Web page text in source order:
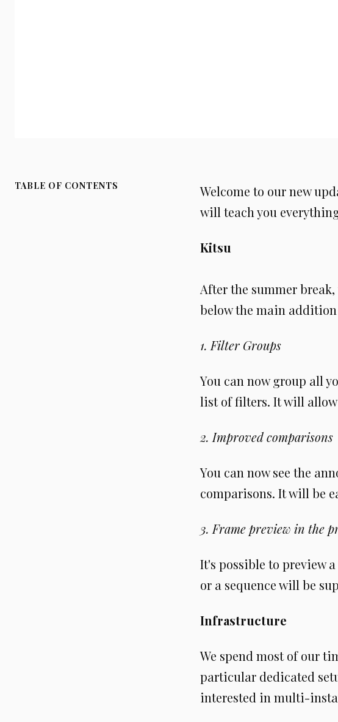
TABLE OF CONTENTS
Welcome to our new
will teach you
Kitsu
After the summer
below the main
1. Filter Groups
You can now group all
list of filters. It will
2. Improved comparisons
You can now see the
comparisons. It will be
3. Frame preview in the
It's possible to preview
or a sequence will be
Infrastructure
We spend most of our
particular dedicated
interested in multi-